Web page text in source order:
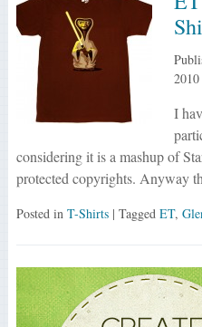
2010
I
considering it is a mashup of
protected copyrights. Anyway
Posted in T-Shirts | Tagged ET,